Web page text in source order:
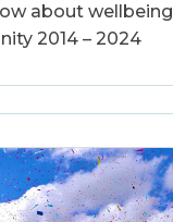
about
2014 – 2024